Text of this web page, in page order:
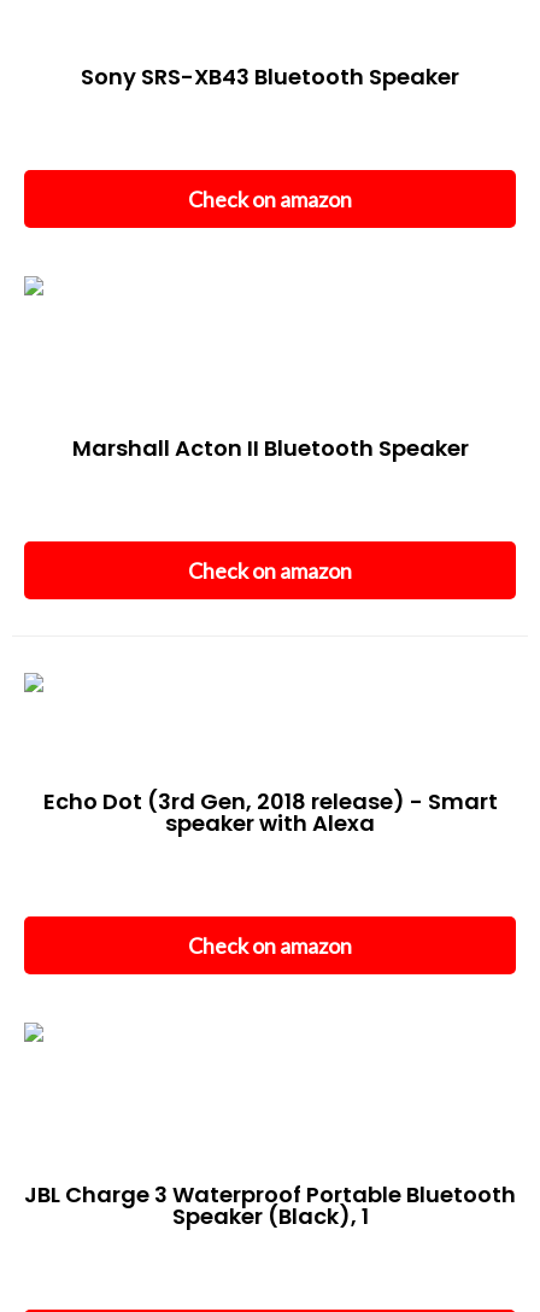
Sony SRS-XB43 Bluetooth Speaker
Check on amazon
Marshall Acton II Bluetooth Speaker
Check on amazon
Echo Dot (3rd Gen, 2018 release) - Smart
speaker with Alexa
Check on amazon
JBL Charge 3 Waterproof Portable Bluetooth
Speaker (Black), 1